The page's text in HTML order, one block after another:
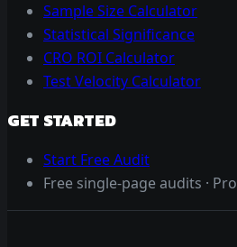
Sample Size Calculator
Statistical Significance
CRO ROI Calculator
Test Velocity Calculator
GET STARTED
Start Free Audit
Free single-page audits · Pro